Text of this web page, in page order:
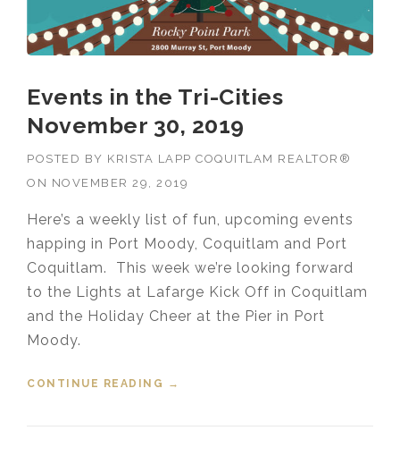
Events in the Tri-Cities
November 30, 2019
POSTED BY KRISTA LAPP COQUITLAM REALTOR®
ON NOVEMBER 29, 2019
Here’s a weekly list of fun, upcoming events
happing in Port Moody, Coquitlam and Port
Coquitlam. This week we’re looking forward
to the Lights at Lafarge Kick Off in Coquitlam
and the Holiday Cheer at the Pier in Port
Moody.
CONTINUE READING
“EVENTS IN THE TRI-CITIES
→